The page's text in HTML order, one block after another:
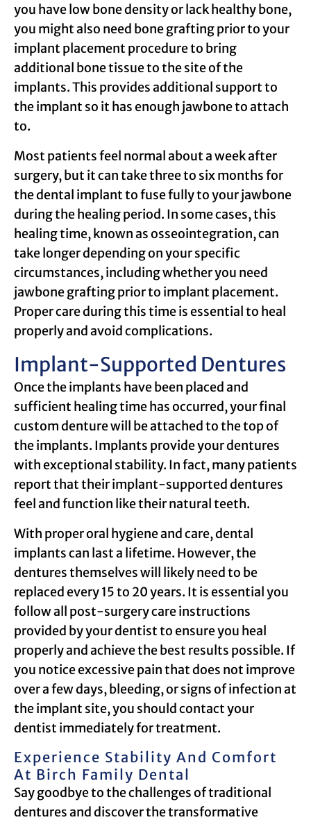
you have low bone density or lack healthy bone,
you might also need bone grafting prior to your
implant placement procedure to bring
additional bone tissue to the site of the
implants. This provides additional support to
the implant so it has enough jawbone to attach
to.
Most patients feel normal about a week after
surgery, but it can take three to six months for
the dental implant to fuse fully to your jawbone
during the healing period. In some cases, this
healing time, known as osseointegration, can
take longer depending on your specific
circumstances, including whether you need
jawbone grafting prior to implant placement.
Proper care during this time is essential to heal
properly and avoid complications.
Implant-Supported Dentures
Once the implants have been placed and
sufficient healing time has occurred, your final
custom denture will be attached to the top of
the implants. Implants provide your dentures
with exceptional stability. In fact, many patients
report that their implant-supported dentures
feel and function like their natural teeth.
With proper oral hygiene and care, dental
implants can last a lifetime. However, the
dentures themselves will likely need to be
replaced every 15 to 20 years. It is essential you
follow all post-surgery care instructions
provided by your dentist to ensure you heal
properly and achieve the best results possible. If
you notice excessive pain that does not improve
over a few days, bleeding, or signs of infection at
the implant site, you should contact your
dentist immediately for treatment.
Experience Stability And Comfort
At Birch Family Dental
Say goodbye to the challenges of traditional
dentures and discover the transformative